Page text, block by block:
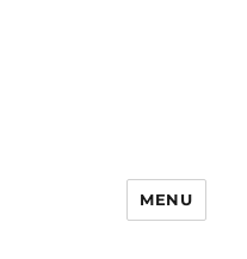
MENU